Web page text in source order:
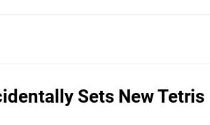
Sets New Tetris